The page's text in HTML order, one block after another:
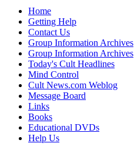
Home
Getting Help
Contact Us
Group Information Archives
Group Information Archives
Today's Cult Headlines
Mind Control
Cult News.com Weblog
Message Board
Links
Books
Educational DVDs
Help Us